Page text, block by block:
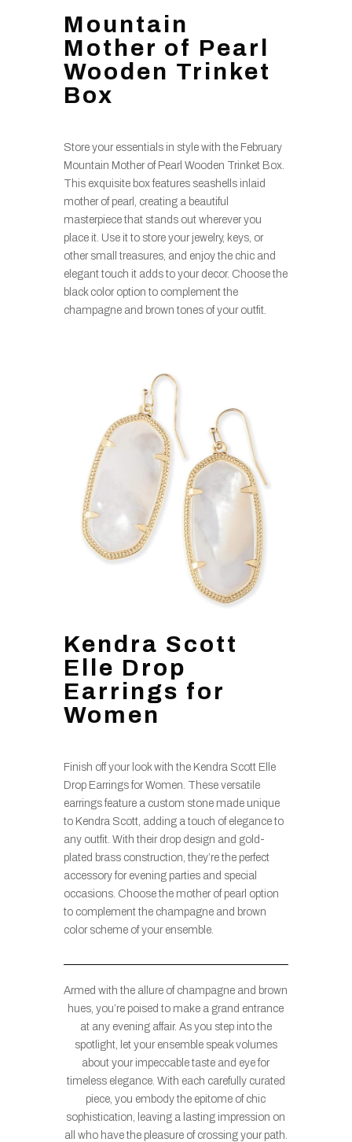
Mountain
Mother of Pearl
Wooden Trinket
Box
Store your essentials in style with the February
Mountain Mother of Pearl Wooden Trinket Box.
This exquisite box features seashells inlaid
mother of pearl, creating a beautiful
masterpiece that stands out wherever you
place it. Use it to store your jewelry, keys, or
other small treasures, and enjoy the chic and
elegant touch it adds to your decor. Choose the
black color option to complement the
champagne and brown tones of your outfit.
Kendra Scott
Elle Drop
Earrings for
Women
Finish off your look with the Kendra Scott Elle
Drop Earrings for Women. These versatile
earrings feature a custom stone made unique
to Kendra Scott, adding a touch of elegance to
any outfit. With their drop design and gold-
plated brass construction, they’re the perfect
accessory for evening parties and special
occasions. Choose the mother of pearl option
to complement the champagne and brown
color scheme of your ensemble.
Armed with the allure of champagne and brown
hues, you’re poised to make a grand entrance
at any evening affair. As you step into the
spotlight, let your ensemble speak volumes
about your impeccable taste and eye for
timeless elegance. With each carefully curated
piece, you embody the epitome of chic
sophistication, leaving a lasting impression on
all who have the pleasure of crossing your path.